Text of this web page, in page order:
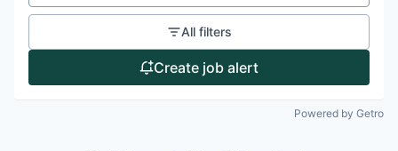
All filters
Create job alert
Powered by Getro